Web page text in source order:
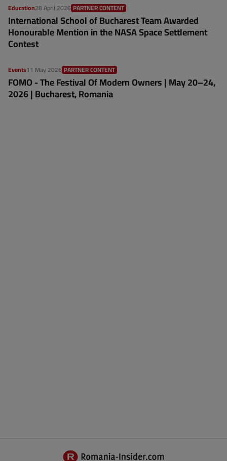
Education28 April 2026 PARTNER CONTENT
International School of Bucharest Team Awarded
Honourable Mention in the NASA Space Settlement
Contest
Events11 May 2026 PARTNER CONTENT
FOMO - The Festival Of Modern Owners | May 20–24,
2026 | Bucharest, Romania